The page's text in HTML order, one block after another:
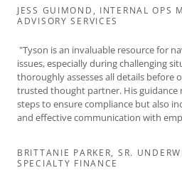
JESS GUIMOND, INTERNAL OPS
ADVISORY SERVICES
"Tyson is an invaluable resource for
issues, especially during challenging
thoroughly assesses all details before
trusted thought partner. His guidance
steps to ensure compliance but also
and effective communication with
BRITTANIE PARKER, SR.
SPECIALTY FINANCE